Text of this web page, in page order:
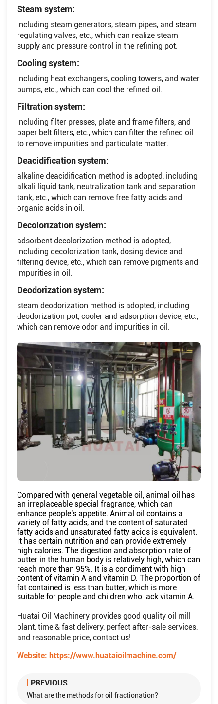
Steam system:
including steam generators, steam pipes, and steam
regulating valves, etc., which can realize steam
supply and pressure control in the refining pot.
Cooling system:
including heat exchangers, cooling towers, and water
pumps, etc., which can cool the refined oil.
Filtration system:
including filter presses, plate and frame filters, and
paper belt filters, etc., which can filter the refined oil
to remove impurities and particulate matter.
Deacidification system:
alkaline deacidification method is adopted, including
alkali liquid tank, neutralization tank and separation
tank, etc., which can remove free fatty acids and
organic acids in oil.
Decolorization system:
adsorbent decolorization method is adopted,
including decolorization tank, dosing device and
filtering device, etc., which can remove pigments and
impurities in oil.
Deodorization system:
steam deodorization method is adopted, including
deodorization pot, cooler and adsorption device, etc.,
which can remove odor and impurities in oil.
Compared with general vegetable oil, animal oil has
an irreplaceable special fragrance, which can
enhance people's appetite. Animal oil contains a
variety of fatty acids, and the content of saturated
fatty acids and unsaturated fatty acids is equivalent.
It has certain nutrition and can provide extremely
high calories. The digestion and absorption rate of
butter in the human body is relatively high, which can
reach more than 95%. It is a condiment with high
content of vitamin A and vitamin D. The proportion of
fat contained is less than butter, which is more
suitable for people and children who lack vitamin A.
Huatai Oil Machinery provides good quality oil mill
plant, time & fast delivery, perfect after-sale services,
and reasonable price, contact us!
Website: https://www.huataioilmachine.com/
PREVIOUS
What are the methods for oil fractionation?